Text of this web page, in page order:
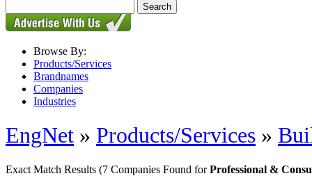
Browse By:
Products/Services
Brandnames
Companies
Industries
EngNet » Products/Services »
Exact Match Results (7 Companies Found forProfessional &